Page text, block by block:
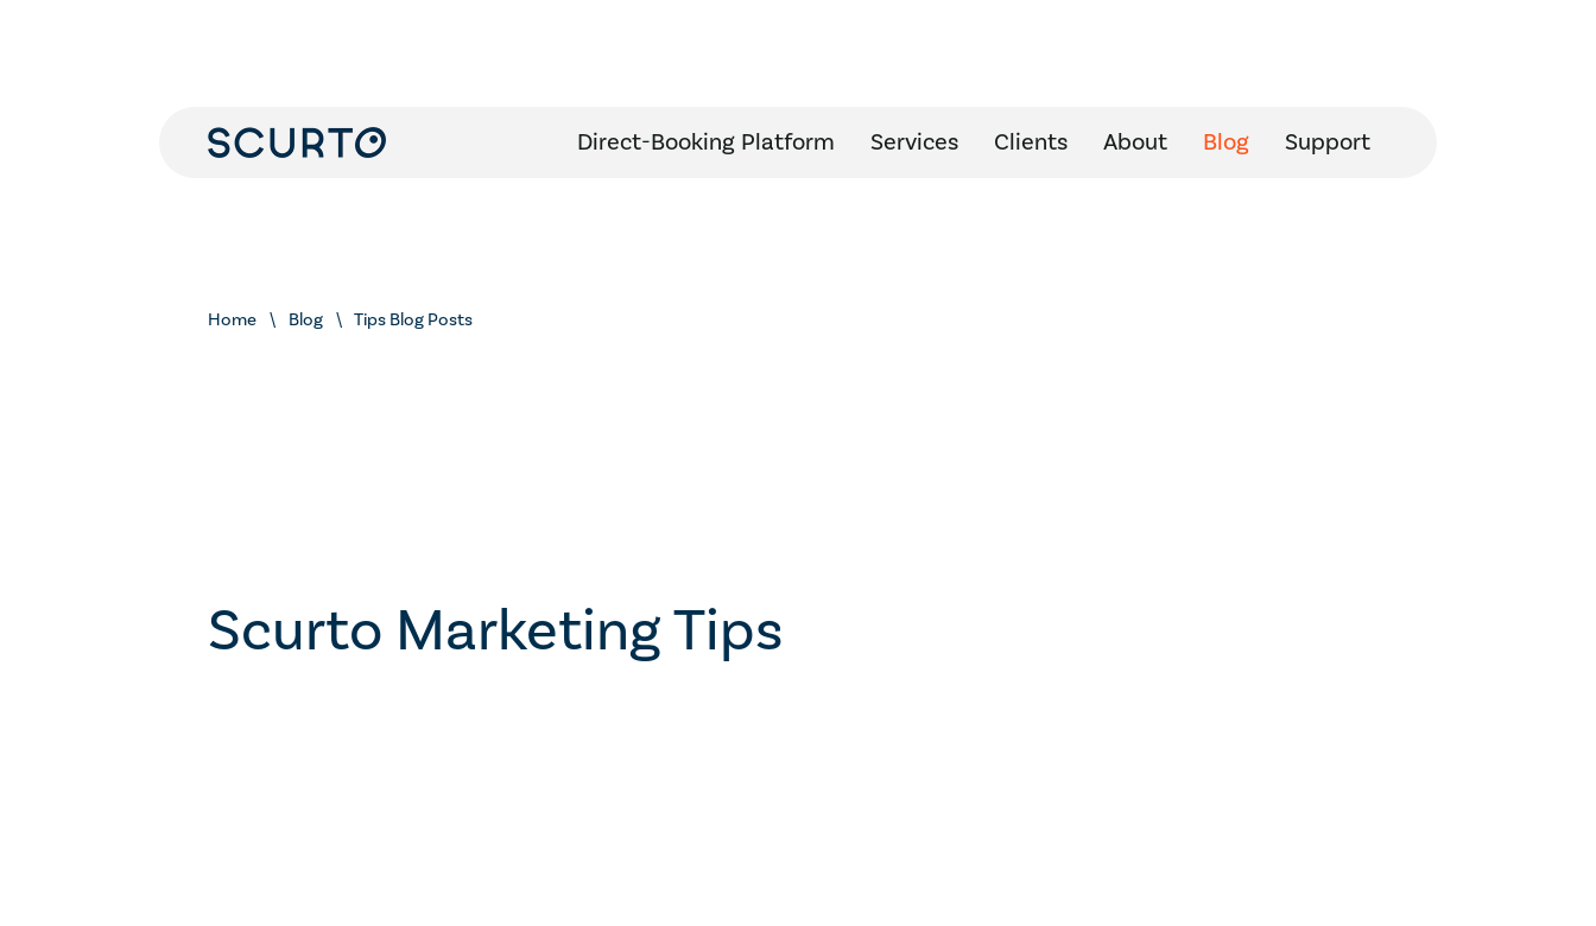
Direct-Booking Platform Services Clients About Blog Support
Home Blog Tips Blog Posts
Scurto Marketing Tips